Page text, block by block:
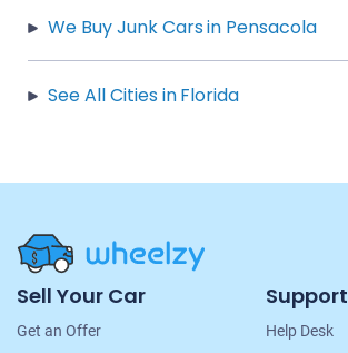
We Buy Junk Cars in Pensacola
See All Cities in Florida
Site
Navigation
Sell Your Car
Get an Offer
Support
Help Desk